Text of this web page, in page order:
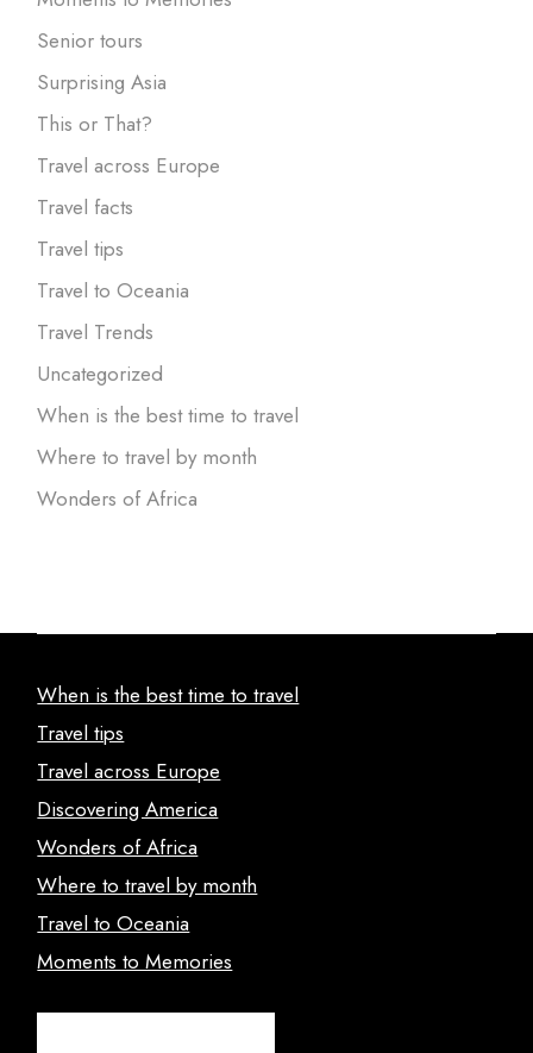
Senior tours
Surprising Asia
This or That?
Travel across Europe
Travel facts
Travel tips
Travel to Oceania
Travel Trends
Uncategorized
When is the best time to travel
Where to travel by month
Wonders of Africa
When is the best time to travel
Travel tips
Travel across Europe
Discovering America
Wonders of Africa
Where to travel by month
Travel to Oceania
Moments to Memories